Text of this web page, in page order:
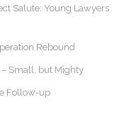
Salute: Young Lawyers
Rebound
Small, but Mighty
Follow-up